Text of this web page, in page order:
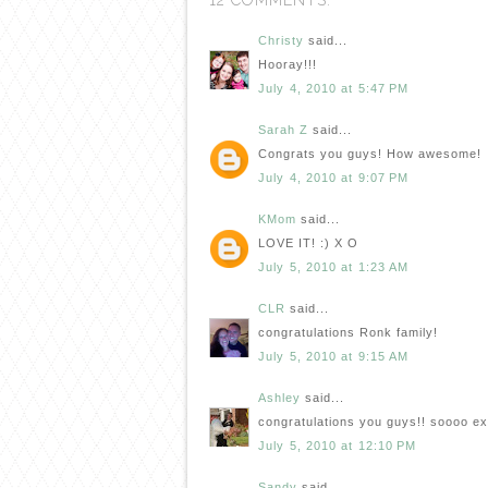
Christy said...
Hooray!!!
July 4, 2010 at 5:47 PM
Sarah Z said...
Congrats you guys! How awesome!
July 4, 2010 at 9:07 PM
KMom said...
LOVE IT! :) X O
July 5, 2010 at 1:23 AM
CLR said...
congratulations Ronk family!
July 5, 2010 at 9:15 AM
Ashley said...
congratulations you guys!! soooo
July 5, 2010 at 12:10 PM